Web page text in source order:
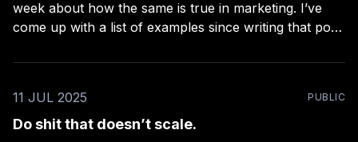
week about how the same is true in marketing. I’ve
come up with a list of examples since writing that post,
share the
11 JUL 2025
PUBLIC
Do shit that doesn’t scale.